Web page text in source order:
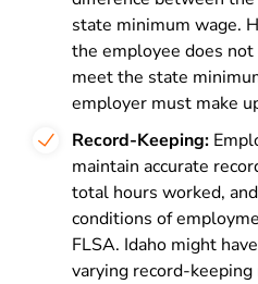
state minimum wage.
the employee does
meet the state
employer must make
Record-Keeping:
maintain accurate
total hours worked,
conditions of
FLSA. Idaho might
varying record-